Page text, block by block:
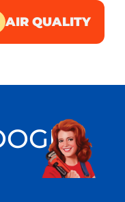
AIR QUALITY